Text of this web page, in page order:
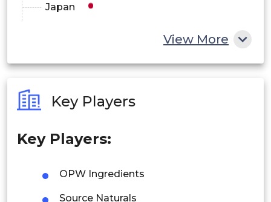
Japan
Philippines
Singapore
Thailand
View More
Key Players
Key Players:
OPW Ingredients
Source Naturals